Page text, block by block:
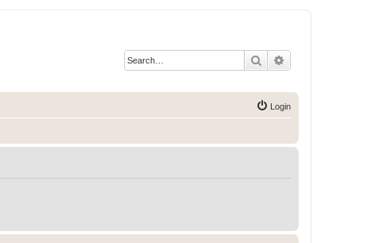
Search
Login